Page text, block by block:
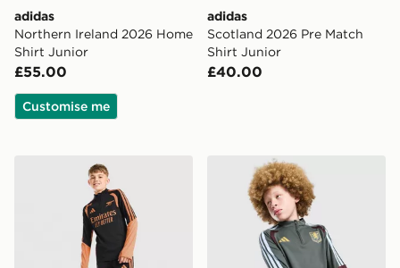
adidas
Northern Ireland 2026 Home
Shirt Junior
£55.00
Customise me
adidas
Scotland 2026 Pre Match
Shirt Junior
£40.00
adidas Arsenal FC Tiro 26 Training Track Pants Junior
adidas Aston Villa FC Tiro